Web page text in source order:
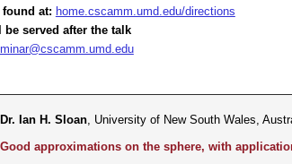
at: home.cscamm.umd.edu/directions
served after the talk
Dr. Ian H. Sloan, University of New South Wales,
Good approximations on the sphere, with